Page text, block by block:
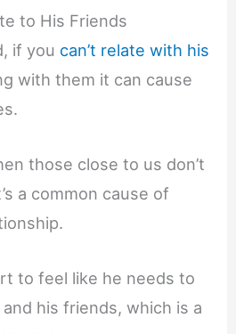
to His Friends
if you can’t relate with his
with them it can cause
those close to us don’t
a common cause of
to feel like he needs to
his friends, which is a